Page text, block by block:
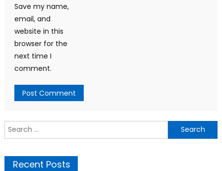
Save my name,
email, and
website in this
browser for the
next time I
comment.
Search
for:
Recent Posts